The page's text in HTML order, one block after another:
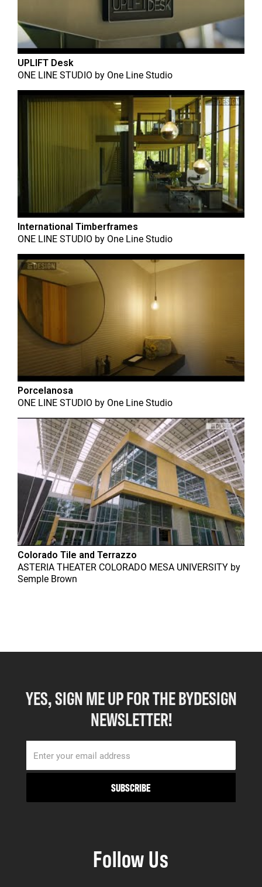
UPLIFT Desk
ONE LINE STUDIO by One Line Studio
International Timberframes
ONE LINE STUDIO by One Line Studio
Porcelanosa
ONE LINE STUDIO by One Line Studio
Colorado Tile and Terrazzo
ASTERIA THEATER COLORADO MESA UNIVERSITY by
Semple Brown
YES, SIGN ME UP FOR THE BYDESIGN
NEWSLETTER!
Follow Us